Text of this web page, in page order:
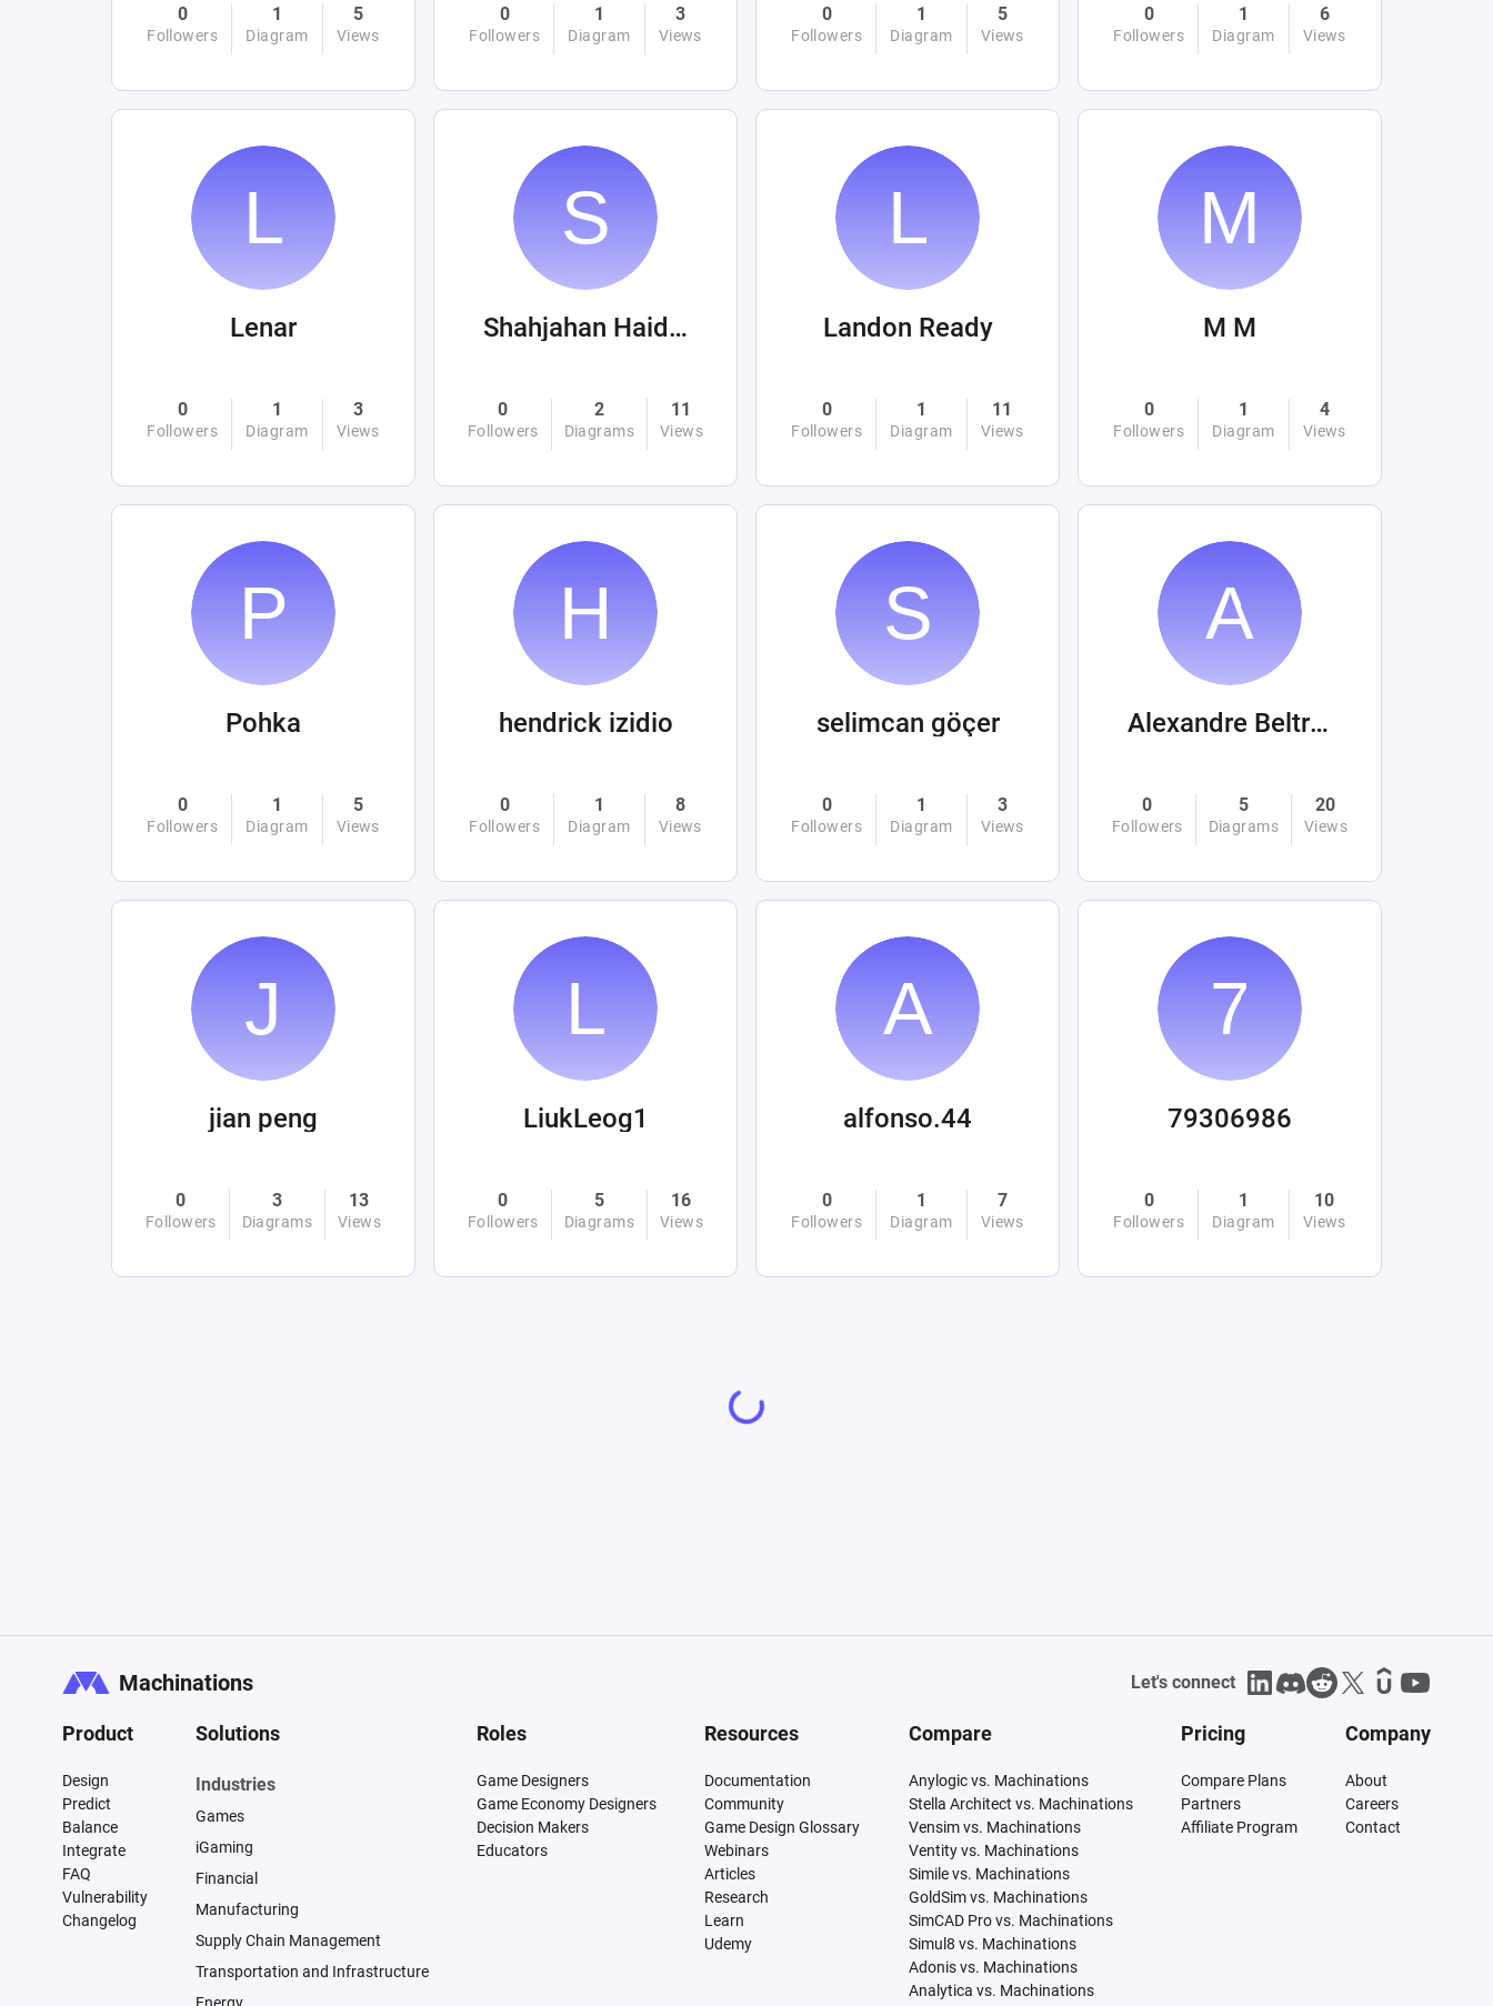
0
Followers
1
Diagram
5
Views
0
Followers
1
Diagram
3
Views
0
Followers
1
Diagram
5
Views
0
Followers
1
Diagram
6
Views
Lenar
0
Followers
1
Diagram
3
Views
Shahjahan Haider
0
Followers
2
Diagrams
11
Views
Landon Ready
0
Followers
1
Diagram
11
Views
M M
0
Followers
1
Diagram
4
Views
Pohka
0
Followers
1
Diagram
5
Views
hendrick izidio
0
Followers
1
Diagram
8
Views
selimcan göçer
0
Followers
1
Diagram
3
Views
Alexandre Beltrán Mora
0
Followers
5
Diagrams
20
Views
jian peng
0
Followers
3
Diagrams
13
Views
LiukLeog1
0
Followers
5
Diagrams
16
Views
alfonso.44
0
Followers
1
Diagram
7
Views
79306986
0
Followers
1
Diagram
10
Views
Machinations Let's connect
Product
Design
Predict
Balance
Integrate
FAQ
Vulnerability
Changelog
Solutions
Industries
Games
iGaming
Financial
Manufacturing
Supply Chain Management
Transportation and Infrastructure
Roles
Game Designers
Game Economy Designers
Decision Makers
Educators
Resources
Documentation
Community
Game Design Glossary
Webinars
Articles
Research
Learn
Udemy
Compare
Anylogic vs. Machinations
Stella Architect vs. Machinations
Vensim vs. Machinations
Ventity vs. Machinations
Simile vs. Machinations
GoldSim vs. Machinations
SimCAD Pro vs. Machinations
Simul8 vs. Machinations
Adonis vs. Machinations
Analytica vs. Machinations
Pricing
Compare Plans
Partners
Affiliate Program
Company
About
Careers
Contact